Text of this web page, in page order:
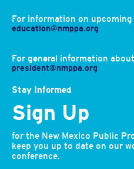
For information on upcoming
education@nmppa.org
For general information
president@nmppa.org
Stay Informed
Sign Up
for the New Mexico Public
keep you up to date on our
conference.